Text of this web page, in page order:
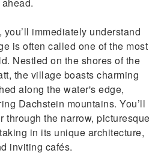
immediately understand
is often called one of the most
Nestled on the shores of the
the village boasts charming
along the water's edge,
Dachstein mountains. You’ll
through the narrow, picturesque
in its unique architecture,
inviting cafés.